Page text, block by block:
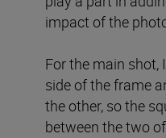
impact of the
For the main shot,
side of the frame
the other, so the
between the two